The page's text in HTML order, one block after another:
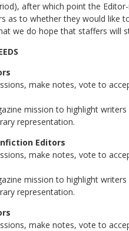
after which point the
as to whether they would like
we do hope that staffers will
make notes, vote to
mission to highlight
representation.
Editors
make notes, vote to
mission to highlight
representation.
make notes, vote to